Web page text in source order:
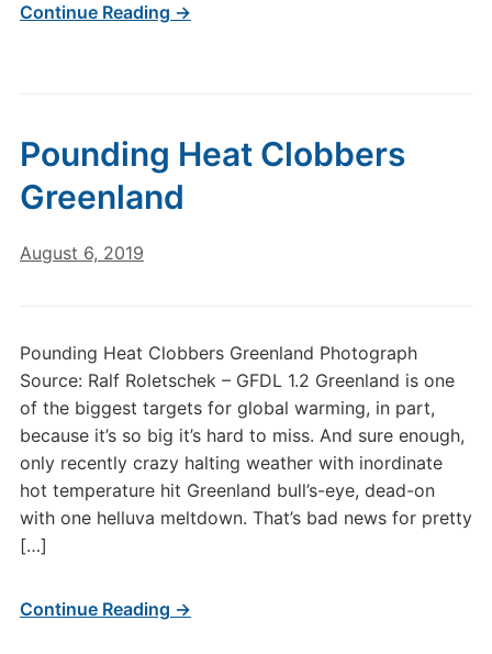
Continue Reading →
Pounding Heat Clobbers
Greenland
August 6, 2019
Pounding Heat Clobbers Greenland Photograph
Source: Ralf Roletschek – GFDL 1.2 Greenland is one
of the biggest targets for global warming, in part,
because it’s so big it’s hard to miss. And sure enough,
only recently crazy halting weather with inordinate
hot temperature hit Greenland bull’s-eye, dead-on
with one helluva meltdown. That’s bad news for pretty
[…]
Continue Reading →